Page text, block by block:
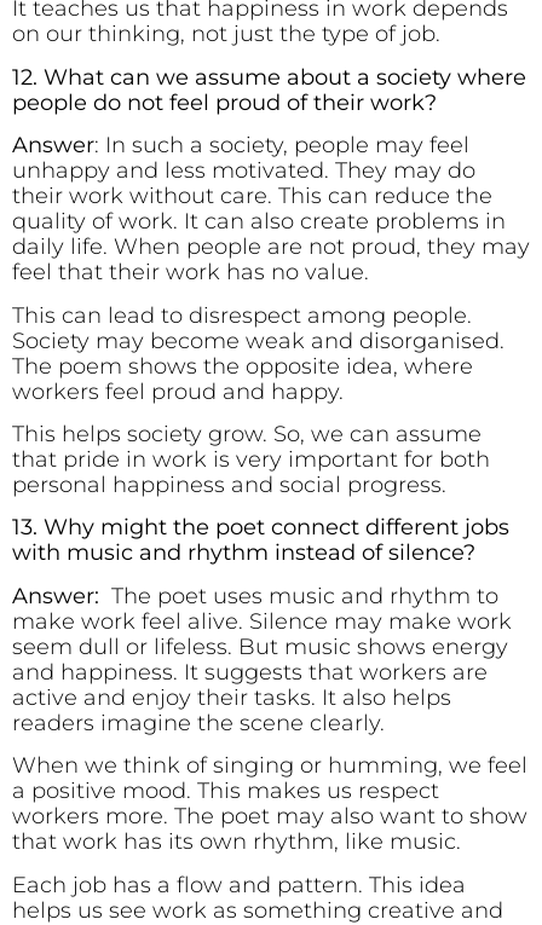
It teaches us that happiness in work depends
on our thinking, not just the type of job.
12. What can we assume about a society where
people do not feel proud of their work?
Answer: In such a society, people may feel
unhappy and less motivated. They may do
their work without care. This can reduce the
quality of work. It can also create problems in
daily life. When people are not proud, they may
feel that their work has no value.
This can lead to disrespect among people.
Society may become weak and disorganised.
The poem shows the opposite idea, where
workers feel proud and happy.
This helps society grow. So, we can assume
that pride in work is very important for both
personal happiness and social progress.
13. Why might the poet connect different jobs
with music and rhythm instead of silence?
Answer: The poet uses music and rhythm to
make work feel alive. Silence may make work
seem dull or lifeless. But music shows energy
and happiness. It suggests that workers are
active and enjoy their tasks. It also helps
readers imagine the scene clearly.
When we think of singing or humming, we feel
a positive mood. This makes us respect
workers more. The poet may also want to show
that work has its own rhythm, like music.
Each job has a flow and pattern. This idea
helps us see work as something creative and